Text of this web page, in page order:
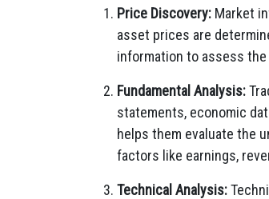
Price Discovery: Market
asset prices are
information to assess
Fundamental Analysis:
statements, economic
helps them evaluate the
factors like earnings,
Technical Analysis: